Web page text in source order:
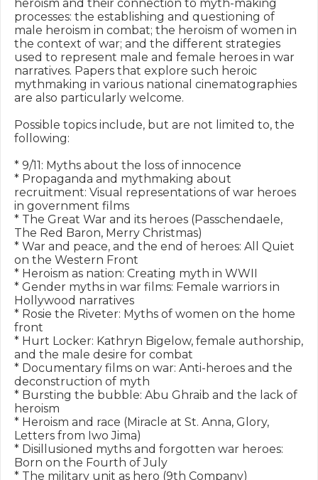
heroism and their connection to myth-making
processes: the establishing and questioning of
male heroism in combat; the heroism of women in
the context of war; and the different strategies
used to represent male and female heroes in war
narratives. Papers that explore such heroic
mythmaking in various national cinematographies
are also particularly welcome.
Possible topics include, but are not limited to, the
following:
* 9/11: Myths about the loss of innocence
* Propaganda and mythmaking about
recruitment: Visual representations of war heroes
in government films
* The Great War and its heroes (Passchendaele,
The Red Baron, Merry Christmas)
* War and peace, and the end of heroes: All Quiet
on the Western Front
* Heroism as nation: Creating myth in WWII
* Gender myths in war films: Female warriors in
Hollywood narratives
* Rosie the Riveter: Myths of women on the home
front
* Hurt Locker: Kathryn Bigelow, female authorship,
and the male desire for combat
* Documentary films on war: Anti-heroes and the
deconstruction of myth
* Bursting the bubble: Abu Ghraib and the lack of
heroism
* Heroism and race (Miracle at St. Anna, Glory,
Letters from Iwo Jima)
* Disillusioned myths and forgotten war heroes:
Born on the Fourth of July
* The military unit as hero (9th Company)